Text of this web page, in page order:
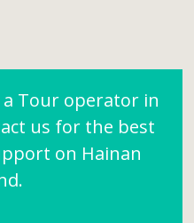
Tour operator in
us for the best
on Hainan